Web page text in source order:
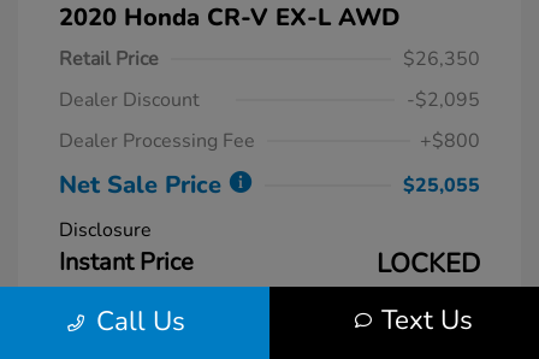
2020 Honda CR-V EX-L AWD
Retail Price
$26,350
Dealer Discount
-$2,095
Dealer Processing Fee
+$800
Net Sale Price
$25,055
Disclosure
Instant Price LOCKED
Call Us Text Us